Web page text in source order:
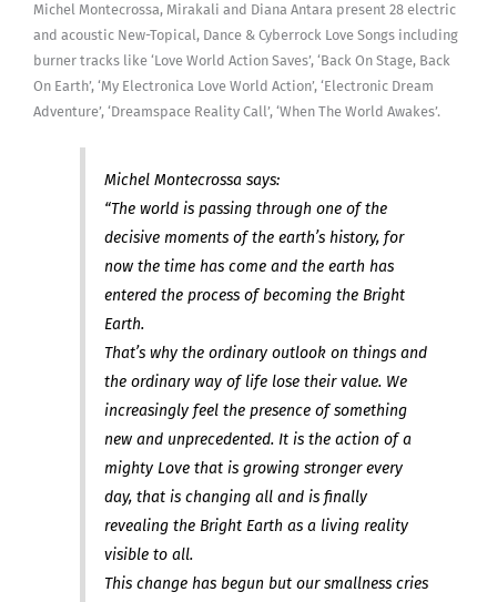
Michel Montecrossa, Mirakali and Diana Antara present 28 electric
and acoustic New-Topical, Dance & Cyberrock Love Songs including
burner tracks like ‘Love World Action Saves’, ‘Back On Stage, Back
On Earth’, ‘My Electronica Love World Action’, ‘Electronic Dream
Adventure’, ‘Dreamspace Reality Call’, ‘When The World Awakes’.
Michel Montecrossa says:
“The world is passing through one of the
decisive moments of the earth’s history, for
now the time has come and the earth has
entered the process of becoming the Bright
Earth.
That’s why the ordinary outlook on things and
the ordinary way of life lose their value. We
increasingly feel the presence of something
new and unprecedented. It is the action of a
mighty Love that is growing stronger every
day, that is changing all and is finally
revealing the Bright Earth as a living reality
visible to all.
This change has begun but our smallness cries